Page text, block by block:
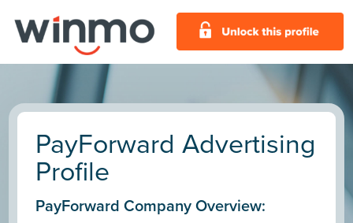
PayForward Advertising
Profile
PayForward Company Overview: